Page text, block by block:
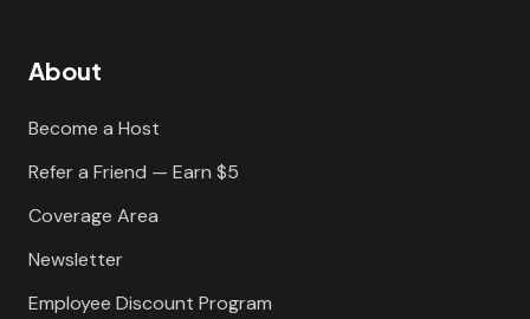
About
Become a Host
Refer a Friend — Earn $5
Coverage Area
Newsletter
Employee Discount Program